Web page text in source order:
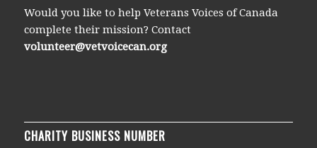
Would you like to help Veterans Voices of Canada
complete their mission? Contact
volunteer@vetvoicecan.org
CHARITY BUSINESS NUMBER